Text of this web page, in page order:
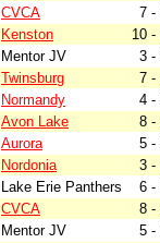
CVCA 7 -
Kenston 10 -
Mentor JV 3 -
Twinsburg 7 -
Normandy 4 -
Avon Lake 8 -
Aurora 5 -
Nordonia 3 -
Lake Erie Panthers 6 -
CVCA 8 -
Mentor JV 5 -